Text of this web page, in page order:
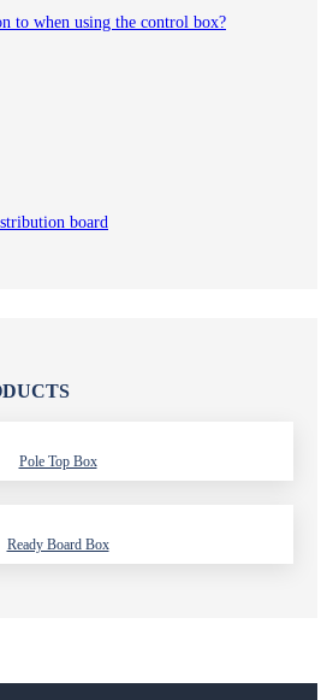
to when using the control box?
board
Pole Top Box
Ready Board Box